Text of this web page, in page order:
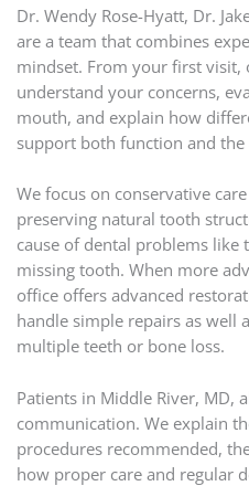
Dr. Wendy Rose-Hyatt, Dr.
are a team that combines
mindset. From your first visit,
understand your concerns,
mouth, and explain how
support both function and
We focus on conservative
preserving natural tooth
cause of dental problems like
missing tooth. When more
office offers advanced
handle simple repairs as well
multiple teeth or bone loss.
Patients in Middle River, MD,
communication. We explain
procedures recommended,
how proper care and regular